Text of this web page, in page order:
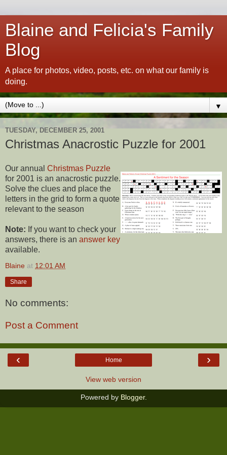
Blaine and Felicia's Family
Blog
A place for photos, video, posts, etc. on what our family is
doing.
▼
TUESDAY, DECEMBER 25, 2001
Christmas Anacrostic Puzzle for 2001
Our annual Christmas Puzzle
for 2001 is an anacrostic puzzle.
Solve the clues and place the
letters in the grid to form a quote
relevant to the season
Note: If you want to check your
answers, there is an answer key
available.
Blaine at 12:01 AM
Share
No comments:
Post a Comment
‹ ›
Home
View web version
Powered by Blogger.